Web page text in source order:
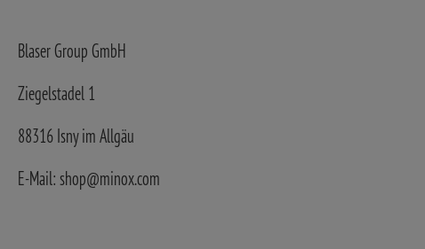
Blaser Group GmbH
Ziegelstadel 1
88316 Isny im Allgäu
E-Mail: shop@minox.com